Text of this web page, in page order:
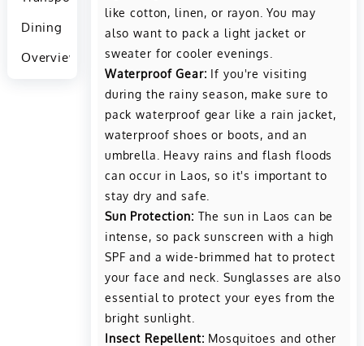
Dining
Overview
like cotton, linen, or rayon. You may
also want to pack a light jacket or
sweater for cooler evenings.
Waterproof Gear: If you're visiting
during the rainy season, make sure to
pack waterproof gear like a rain jacket,
waterproof shoes or boots, and an
umbrella. Heavy rains and flash floods
can occur in Laos, so it's important to
stay dry and safe.
Sun Protection: The sun in Laos can be
intense, so pack sunscreen with a high
SPF and a wide-brimmed hat to protect
your face and neck. Sunglasses are also
essential to protect your eyes from the
bright sunlight.
Insect Repellent: Mosquitoes and other